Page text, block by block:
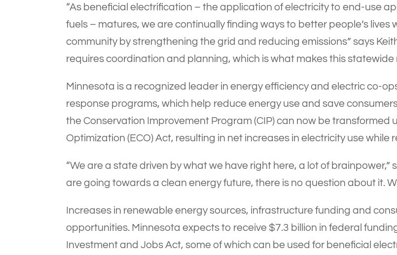
“As beneficial electrification – the application of electricity to end-use
fuels – matures, we are continually finding ways to better people’s
community by strengthening the grid and reducing emissions” says
requires coordination and planning, which is what makes this statewide
Minnesota is a recognized leader in energy efficiency and electric co-
response programs, which help reduce energy use and save
the Conservation Improvement Program (CIP) can now be transformed
Optimization (ECO) Act, resulting in net increases in electricity use
“We are a state driven by what we have right here, a lot of brainpower,”
are going towards a clean energy future, there is no question about it.
Increases in renewable energy sources, infrastructure funding and
opportunities. Minnesota expects to receive $7.3 billion in federal
Investment and Jobs Act, some of which can be used for beneficial